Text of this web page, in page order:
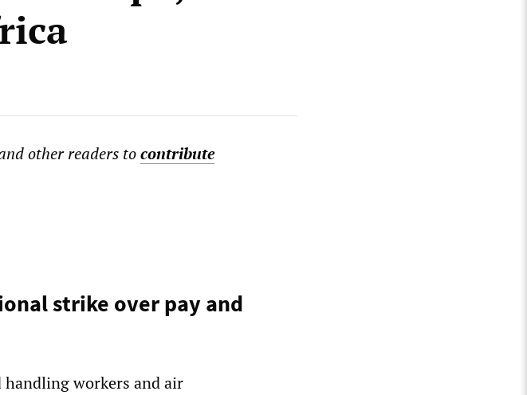
other readers tocontribute
strike over pay and
workers and air